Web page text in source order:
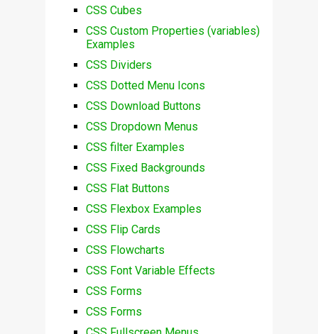
CSS Cubes
CSS Custom Properties (variables)
Examples
CSS Dividers
CSS Dotted Menu Icons
CSS Download Buttons
CSS Dropdown Menus
CSS filter Examples
CSS Fixed Backgrounds
CSS Flat Buttons
CSS Flexbox Examples
CSS Flip Cards
CSS Flowcharts
CSS Font Variable Effects
CSS Forms
CSS Forms